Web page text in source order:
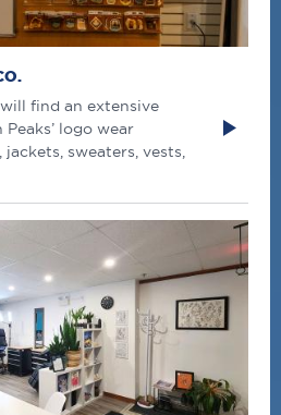
find an extensive
logo wear
sweaters, vests,